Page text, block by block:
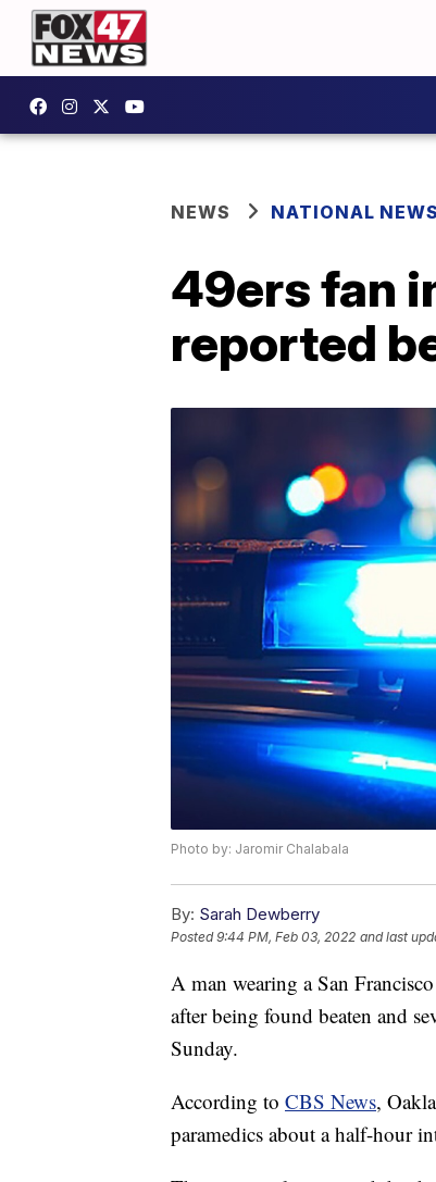
NEWS NATIONAL NEWS
49ers fan
reported
Photo by: Jaromir Chalabala
By: Sarah Dewberry
Posted9:44 PM, Feb 03, 2022 and last
A man wearing a San
after being found beaten and
Sunday.
According to CBS News,
paramedics about a half-hour